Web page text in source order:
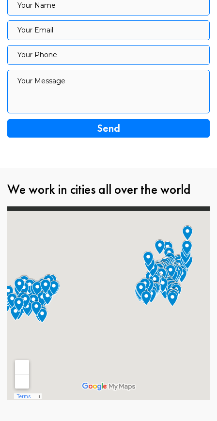
Your Name
Your Email
Your Email
Your Phone
Your Phone
Your Message
Your Message
We work in cities all over the world